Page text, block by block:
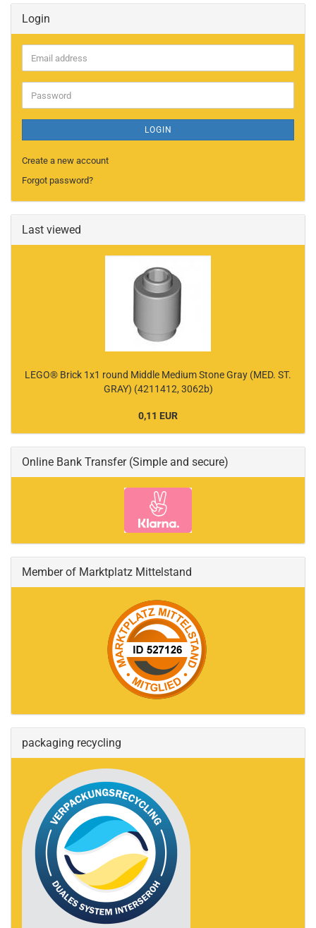
Login
Email
address
Password
LOGIN
Create a new account
Forgot password?
Last viewed
LEGO® Brick 1x1 round Middle Medium Stone Gray (MED. ST.
GRAY) (4211412, 3062b)
0,11 EUR
Online Bank Transfer (Simple and secure)
Member of Marktplatz Mittelstand
packaging recycling